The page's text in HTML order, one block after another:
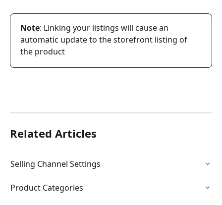
Note: Linking your listings will cause an
automatic update to the storefront listing of
the product
Related Articles
Selling Channel Settings
Product Categories